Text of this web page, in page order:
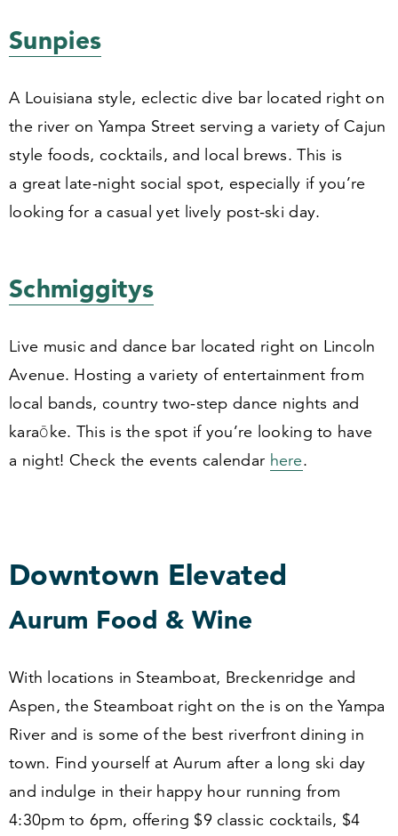
Sunpies
A Louisiana style, eclectic dive bar located right on
the river on Yampa Street serving a variety of Cajun
style foods, cocktails, and local brews. This is
a great late-night social spot, especially if you’re
looking for a casual yet lively post-ski day.
Schmiggitys
Live music and dance bar located right on Lincoln
Avenue. Hosting a variety of entertainment from
local bands, country two-step dance nights and
karaōke. This is the spot if you’re looking to have
a night! Check the events calendar here.
Downtown Elevated
Aurum Food & Wine
With locations in Steamboat, Breckenridge and
Aspen, the Steamboat right on the is on the Yampa
River and is some of the best riverfront dining in
town. Find yourself at Aurum after a long ski day
and indulge in their happy hour running from
4:30pm to6pm, offering $9classic cocktails, $4